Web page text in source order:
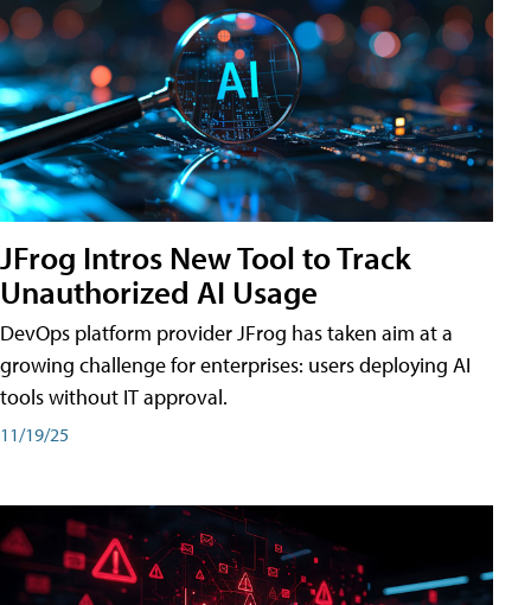
JFrog Intros New Tool to Track
Unauthorized AI Usage
DevOps platform provider JFrog has taken aim at a
growing challenge for enterprises: users deploying AI
tools without IT approval.
11/19/25